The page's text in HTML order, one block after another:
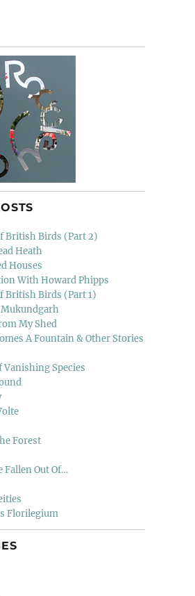
British Birds (Part 2)
Heath
Houses
With Howard Phipps
British Birds (Part 1)
My Shed
A Fountain & Other Stories
Vanishing Species
Forest
Fallen Out Of…
Florilegium